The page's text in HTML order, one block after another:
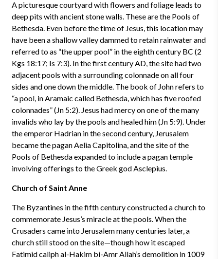
A picturesque courtyard with flowers and foliage leads to
deep pits with ancient stone walls. These are the Pools of
Bethesda. Even before the time of Jesus, this location may
have been a shallow valley dammed to retain rainwater and
referred to as “the upper pool” in the eighth century BC (2
Kgs 18:17; Is 7:3). In the first century AD, the site had two
adjacent pools with a surrounding colonnade on all four
sides and one down the middle. The book of John refers to
“a pool, in Aramaic called Bethesda, which has five roofed
colonnades” (Jn 5:2). Jesus had mercy on one of the many
invalids who lay by the pools and healed him (Jn 5:9). Under
the emperor Hadrian in the second century, Jerusalem
became the pagan Aelia Capitolina, and the site of the
Pools of Bethesda expanded to include a pagan temple
involving offerings to the Greek god Asclepius.
Church of Saint Anne
The Byzantines in the fifth century constructed a church to
commemorate Jesus’s miracle at the pools. When the
Crusaders came into Jerusalem many centuries later, a
church still stood on the site—though how it escaped
Fatimid caliph al-Hakim bi-Amr Allah’s demolition in 1009